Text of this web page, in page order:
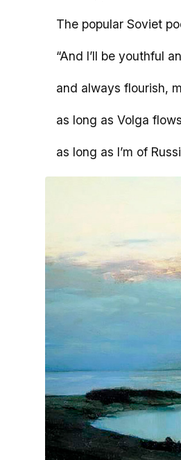
The popular Soviet
“And I’ll be youthful
and always flourish,
as long as Volga
as long as I’m of